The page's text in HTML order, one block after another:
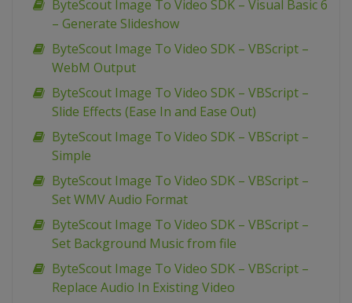
ByteScout Image To Video SDK – Visual Basic 6
– Generate Slideshow
ByteScout Image To Video SDK – VBScript –
WebM Output
ByteScout Image To Video SDK – VBScript –
Slide Effects (Ease In and Ease Out)
ByteScout Image To Video SDK – VBScript –
Simple
ByteScout Image To Video SDK – VBScript –
Set WMV Audio Format
ByteScout Image To Video SDK – VBScript –
Set Background Music from file
ByteScout Image To Video SDK – VBScript –
Replace Audio In Existing Video